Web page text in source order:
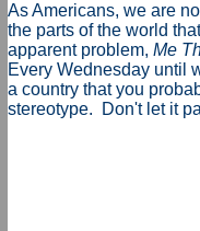
As Americans, we are
the parts of the world
apparent problem, Me
Every Wednesday until
a country that you
stereotype. Don't let it